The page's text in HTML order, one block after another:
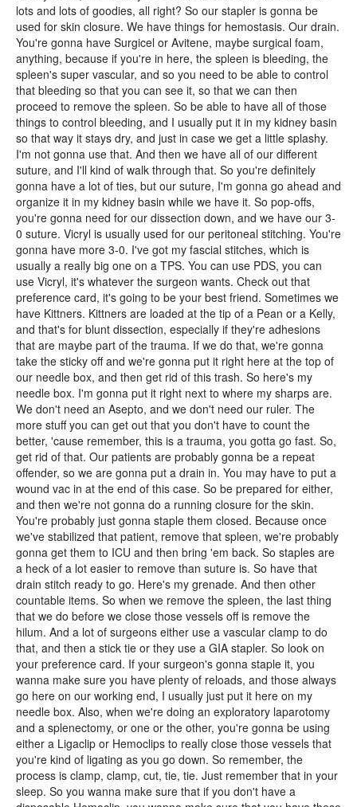
lots and lots of goodies, all right? So our stapler is gonna be
used for skin closure. We have things for hemostasis. Our drain.
You're gonna have Surgicel or Avitene, maybe surgical foam,
anything, because if you're in here, the spleen is bleeding, the
spleen's super vascular, and so you need to be able to control
that bleeding so that you can see it, so that we can then
proceed to remove the spleen. So be able to have all of those
things to control bleeding, and I usually put it in my kidney basin
so that way it stays dry, and just in case we get a little splashy.
I'm not gonna use that. And then we have all of our different
suture, and I'll kind of walk through that. So you're definitely
gonna have a lot of ties, but our suture, I'm gonna go ahead and
organize it in my kidney basin while we have it. So pop-offs,
you're gonna need for our dissection down, and we have our 3-
0 suture. Vicryl is usually used for our peritoneal stitching. You're
gonna have more 3-0. I've got my fascial stitches, which is
usually a really big one on a TPS. You can use PDS, you can
use Vicryl, it's whatever the surgeon wants. Check out that
preference card, it's going to be your best friend. Sometimes we
have Kittners. Kittners are loaded at the tip of a Pean or a Kelly,
and that's for blunt dissection, especially if they're adhesions
that are maybe part of the trauma. If we do that, we're gonna
take the sticky off and we're gonna put it right here at the top of
our needle box, and then get rid of this trash. So here's my
needle box. I'm gonna put it right next to where my sharps are.
We don't need an Asepto, and we don't need our ruler. The
more stuff you can get out that you don't have to count the
better, 'cause remember, this is a trauma, you gotta go fast. So,
get rid of that. Our patients are probably gonna be a repeat
offender, so we are gonna put a drain in. You may have to put a
wound vac in at the end of this case. So be prepared for either,
and then we're not gonna do a running closure for the skin.
You're probably just gonna staple them closed. Because once
we've stabilized that patient, remove that spleen, we're probably
gonna get them to ICU and then bring 'em back. So staples are
a heck of a lot easier to remove than suture is. So have that
drain stitch ready to go. Here's my grenade. And then other
countable items. So when we remove the spleen, the last thing
that we do before we close those vessels off is remove the
hilum. And a lot of surgeons either use a vascular clamp to do
that, and then a stick tie or they use a GIA stapler. So look on
your preference card. If your surgeon's gonna staple it, you
wanna make sure you have plenty of reloads, and those always
go here on our working end, I usually just put it here on my
needle box. Also, when we're doing an exploratory laparotomy
and a splenectomy, or one or the other, you're gonna be using
either a Ligaclip or Hemoclips to really close those vessels that
you're kind of ligating as you go down. So remember, the
process is clamp, clamp, cut, tie, tie. Just remember that in your
sleep. So you wanna make sure that if you don't have a